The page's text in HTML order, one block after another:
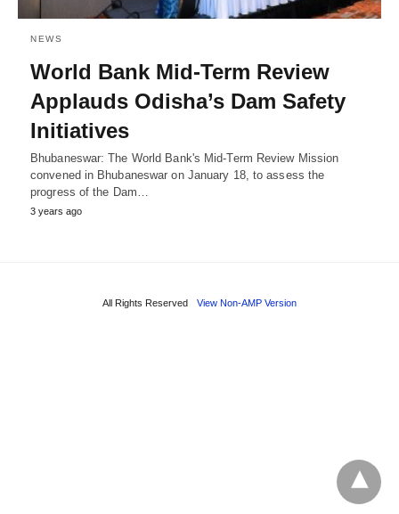
NEWS
World Bank Mid-Term Review
Applauds Odisha’s Dam Safety
Initiatives
Bhubaneswar: The World Bank's Mid-Term Review Mission
convened in Bhubaneswar on January 18, to assess the
progress of the Dam…
3 years ago
All Rights Reserved View Non-AMP Version